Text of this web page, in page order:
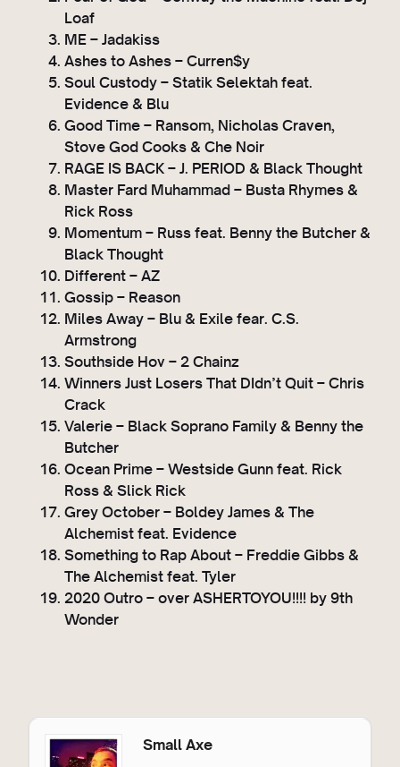
Loaf
ME – Jadakiss
Ashes to Ashes – Curren$y
Soul Custody – Statik Selektah feat.
Evidence & Blu
Good Time – Ransom, Nicholas Craven,
Stove God Cooks & Che Noir
RAGE IS BACK – J. PERIOD & Black Thought
Master Fard Muhammad – Busta Rhymes &
Rick Ross
Momentum – Russ feat. Benny the Butcher &
Black Thought
Different – AZ
Gossip – Reason
Miles Away – Blu & Exile fear. C.S.
Armstrong
Southside Hov – 2 Chainz
Winners Just Losers That DIdn’t Quit – Chris
Crack
Valerie – Black Soprano Family & Benny the
Butcher
Ocean Prime – Westside Gunn feat. Rick
Ross & Slick Rick
Grey October – Boldey James & The
Alchemist feat. Evidence
Something to Rap About – Freddie Gibbs &
The Alchemist feat. Tyler
2020 Outro – over ASHERTOYOU!!!! by 9th
Wonder
Small Axe